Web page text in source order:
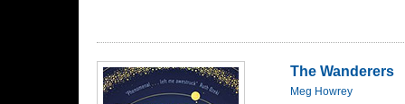
The Wanderers
Meg Howrey